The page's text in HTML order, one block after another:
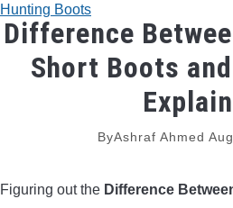
PEEP SIGHTS
ARROW RESTS
Hunting Boots
Difference
Short Boots
ByAshraf Ahmed
Figuring out the Difference